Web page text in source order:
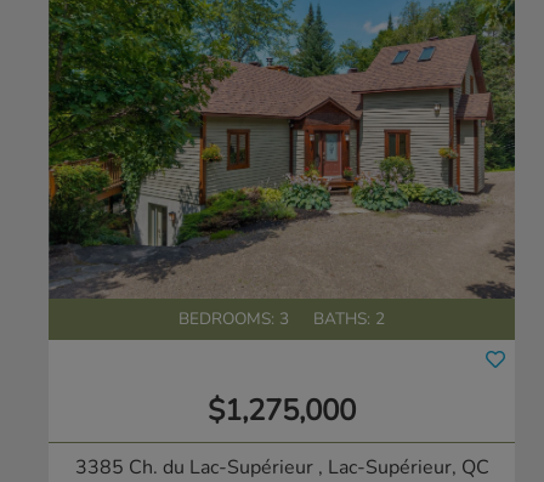
BEDROOMS: 3 BATHS: 2
$1,275,000
3385 Ch. du Lac-Supérieur , Lac-Supérieur, QC